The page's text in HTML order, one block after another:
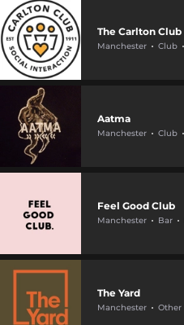
The Carlton Club
Manchester Club
Aatma
Manchester Club
Feel Good Club
Manchester Bar
The Yard
Manchester Other